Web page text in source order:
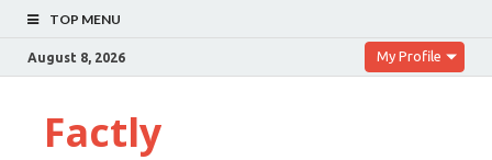
TOP MENU
August 8, 2026 My Profile
Factly